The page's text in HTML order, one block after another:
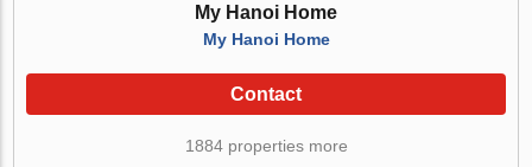
My Hanoi Home
My Hanoi Home
Contact
1884 properties more